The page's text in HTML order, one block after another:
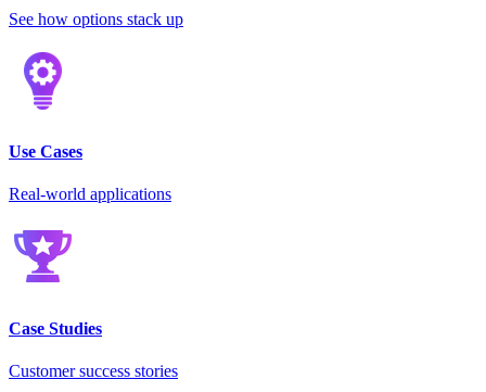
See how options stack up
Use Cases
Real-world applications
Case Studies
Customer success stories